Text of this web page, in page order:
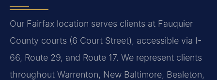
Our Fairfax location serves clients at Fauquier
County courts (6 Court Street), accessible via I-
66, Route 29, and Route 17. We represent clients
throughout Warrenton, New Baltimore, Bealeton,